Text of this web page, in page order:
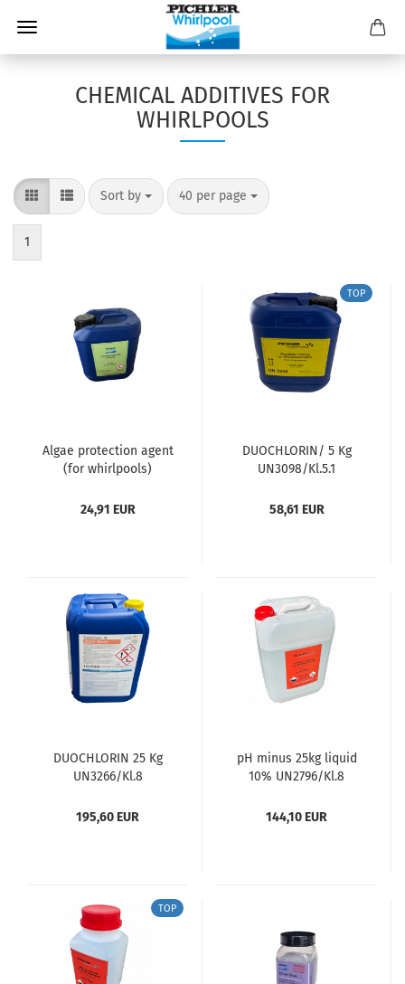
CHEMICAL ADDITIVES FOR
WHIRLPOOLS
Sort by 40 per page
1
Algae protection agent
(for whirlpools)
24,91 EUR
TOP
DUOCHLORIN/ 5 Kg
UN3098/Kl.5.1
58,61 EUR
DUOCHLORIN 25 Kg
UN3266/Kl.8
195,60 EUR
pH minus 25kg liquid
10% UN2796/Kl.8
144,10 EUR
TOP